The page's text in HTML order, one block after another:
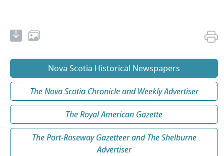
Nova Scotia Historical Newspapers
The Nova Scotia Chronicle and Weekly Advertiser
The Royal American Gazette
The Port-Roseway Gazetteer and The Shelburne
Advertiser